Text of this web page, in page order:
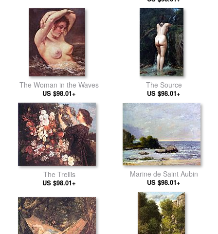
The Woman in the Waves
US $98.01+
The Source
US $98.01+
The Trellis
US $98.01+
Marine de Saint Aubin
US $98.01+